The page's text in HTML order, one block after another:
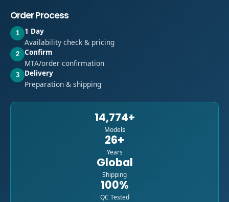
Order Process
1
1 Day
Availability check & pricing
2
Confirm
MTA/order confirmation
3
Delivery
Preparation & shipping
14,774+
Models
26+
Years
Global
Shipping
100%
QC Tested